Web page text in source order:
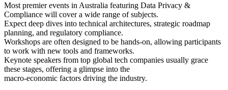
Most premier events in Australia featuring Data Privacy &
Compliance will cover a wide range of subjects.
Expect deep dives into technical architectures, strategic roadmap
planning, and regulatory compliance.
Workshops are often designed to be hands-on, allowing participants
to work with new tools and frameworks.
Keynote speakers from top global tech companies usually grace
these stages, offering a glimpse into the
macro-economic factors driving the industry.